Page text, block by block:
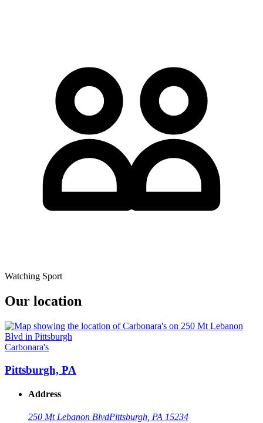
Watching Sport
Our location
Carbonara's
Pittsburgh, PA
Address
250 Mt Lebanon BlvdPittsburgh, PA 15234